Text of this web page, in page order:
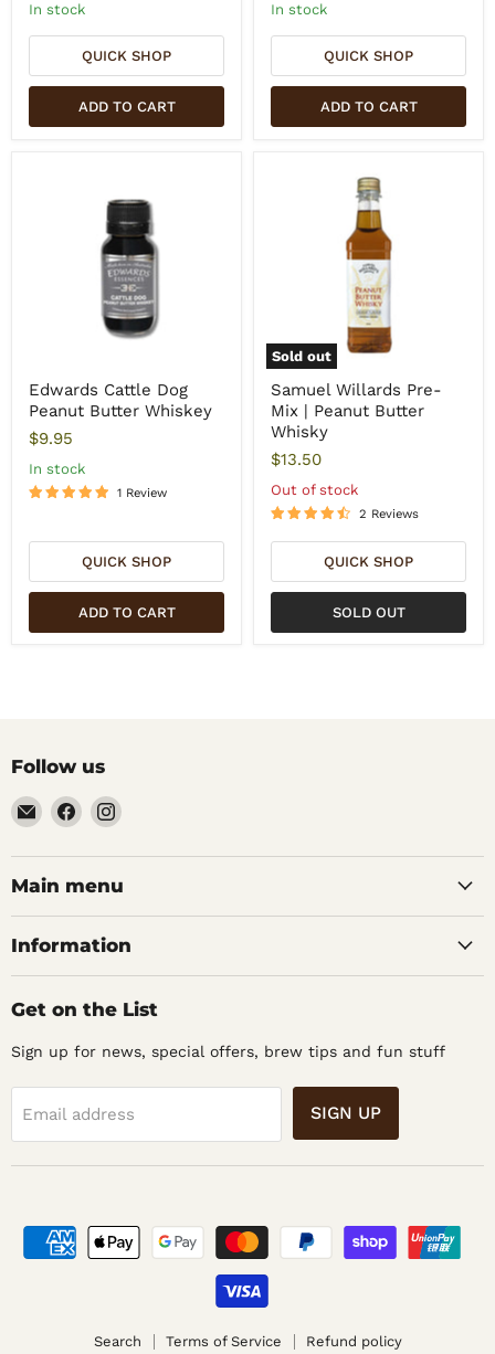
In stock
QUICK SHOP
ADD TO CART
In stock
QUICK SHOP
ADD TO CART
Edwards Cattle Dog
Peanut Butter Whiskey
$9.95
In stock
1 Review
QUICK SHOP
ADD TO CART
Sold out
Samuel Willards Pre-
Mix | Peanut Butter
Whisky
$13.50
Out of stock
2 Reviews
QUICK SHOP
SOLD OUT
Follow us
Email
Noble
Barons
Home
Find
on
Facebook
Find
on
Instagram
Main menu
Information
Get on the List
Sign up for news, special offers, brew tips and fun stuff
Email address SIGN UP
Search Terms of Service Refund policy